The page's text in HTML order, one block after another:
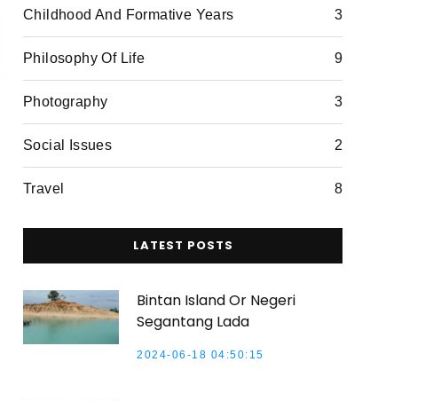
Childhood And Formative Years 3
Philosophy Of Life 9
Photography 3
Social Issues 2
Travel 8
LATEST POSTS
Bintan Island Or Negeri
Segantang Lada
2024-06-18 04:50:15